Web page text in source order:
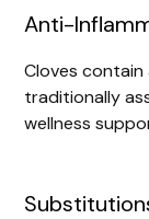
Anti-
Cloves
traditionally
wellness